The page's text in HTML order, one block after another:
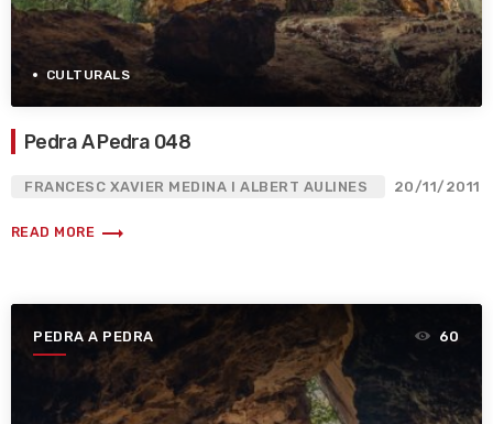
CULTURALS
Pedra A Pedra 048
FRANCESC XAVIER MEDINA I ALBERT AULINES 20/11/2011
READ MORE trending_flat
PEDRA A PEDRA 60